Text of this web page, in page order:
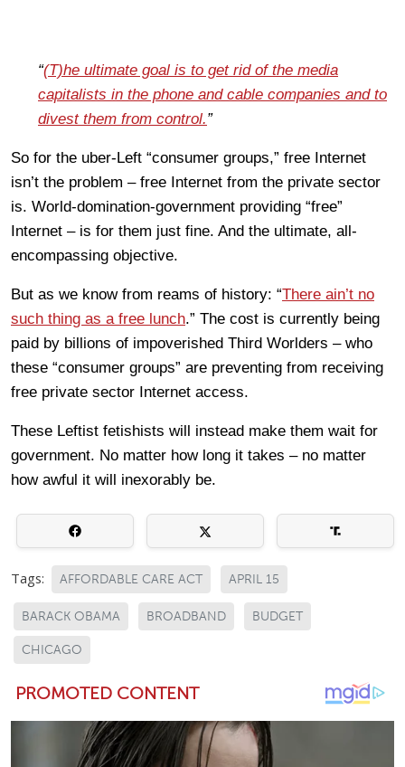
“(T)he ultimate goal is to get rid of the media
capitalists in the phone and cable companies and to
divest them from control.”
So for the uber-Left “consumer groups,” free Internet
isn’t the problem – free Internet from the private sector
is. World-domination-government providing “free”
Internet – is for them just fine. And the ultimate, all-
encompassing objective.
But as we know from reams of history: “There ain’t no
such thing as a free lunch.” The cost is currently being
paid by billions of impoverished Third Worlders – who
these “consumer groups” are preventing from receiving
free private sector Internet access.
These Leftist fetishists will instead make them wait for
government. No matter how long it takes – no matter
how awful it will inexorably be.
Tags: AFFORDABLE CARE ACT APRIL 15
BARACK OBAMA BROADBAND BUDGET
CHICAGO